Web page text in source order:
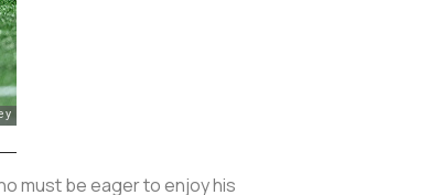
must be eager to enjoy his